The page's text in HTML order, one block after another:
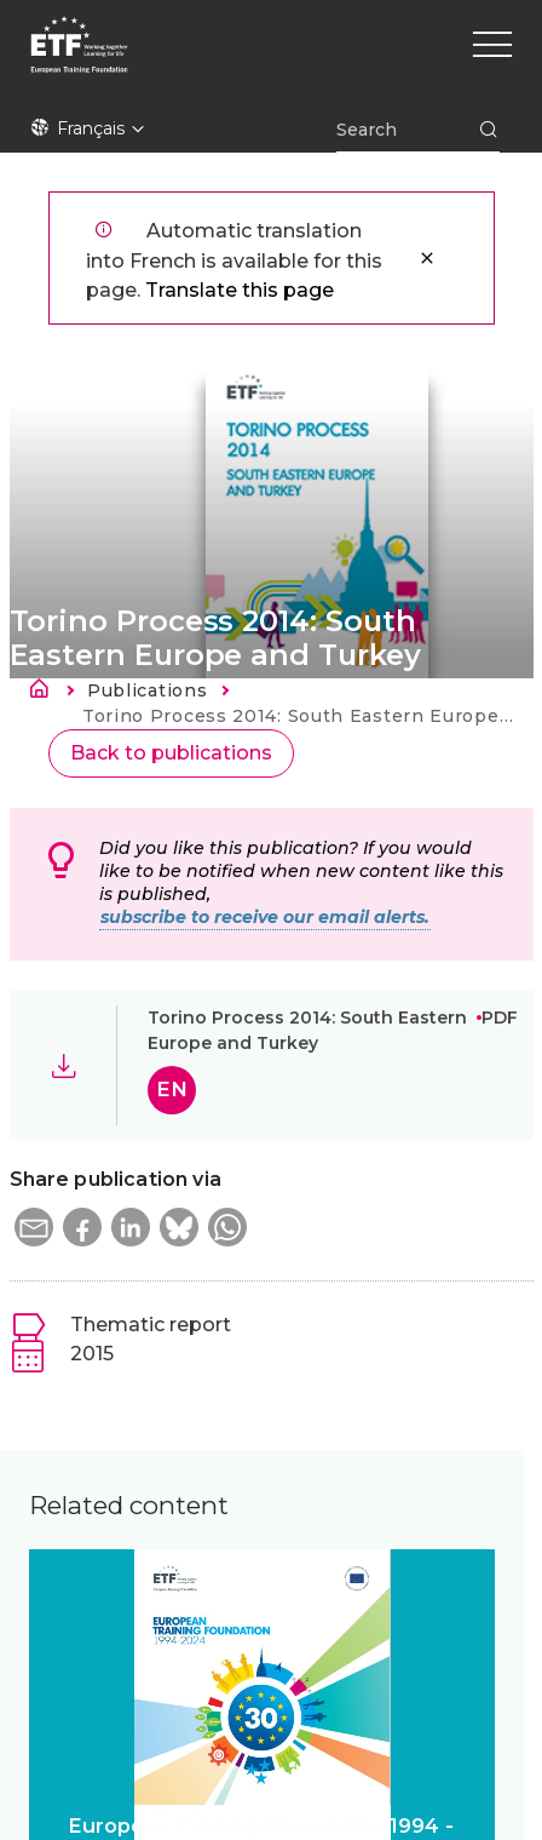
contenu
ETFFrançais
Main
Automatic translation
into French is available for this
page. Translate this page
Torino Process 2014: South
Eastern Europe and Turkey
Fil d'Ariane
Publications
Current:
Torino Process 2014: South Eastern Europe and Turkey
Back to publications
Did you like this publication? If you would
like to be notified when new content like this
is published,
subscribe to receive our email alerts.
Torino Process 2014: South Eastern
Europe and Turkey
PDF
EN
Share publication via
Thematic report
2015
Related content
European Training Foundation 1994 -